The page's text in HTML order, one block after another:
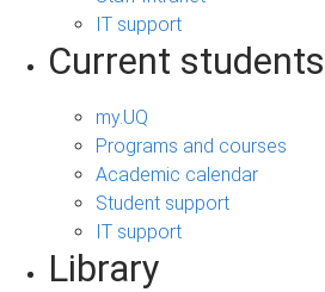
IT support
Current students
my.UQ
Programs and courses
Academic calendar
Student support
IT support
Library